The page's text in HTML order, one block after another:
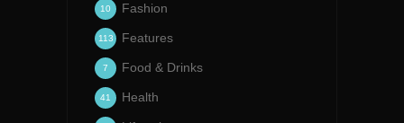
Fashion
10
Features
113
Food & Drinks
7
Health
41